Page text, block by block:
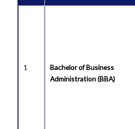
1
Bachelor of Business
Administration (BBA)